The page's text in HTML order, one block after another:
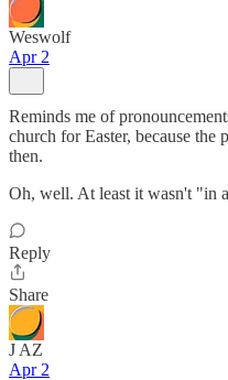
Weswolf
Apr 2
Reminds me of
church for Easter, because the
then.
Oh, well. At least it wasn't "in
Reply
Share
J AZ
Apr 2